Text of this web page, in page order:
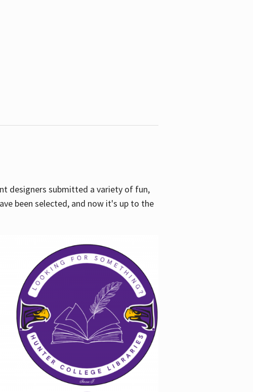
designers submitted a variety of fun,
been selected, and now it's up to the